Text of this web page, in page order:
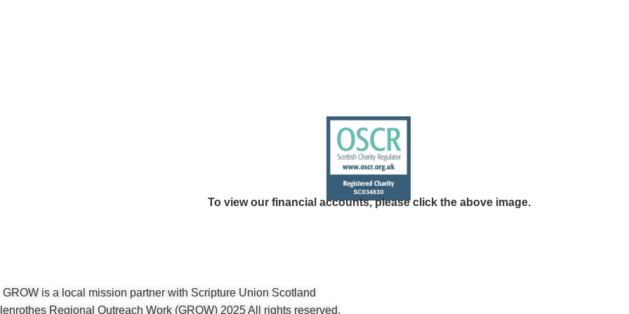
To view our financial accounts, please click the above image.
GROW is a local mission partner with Scripture Union Scotland
Regional Outreach Work (GROW) 2025 All rights reserved.